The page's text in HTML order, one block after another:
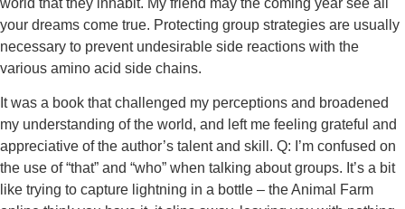
world that they inhabit. My friend may the coming year see all
your dreams come true. Protecting group strategies are usually
necessary to prevent undesirable side reactions with the
various amino acid side chains.
It was a book that challenged my perceptions and broadened
my understanding of the world, and left me feeling grateful and
appreciative of the author’s talent and skill. Q: I’m confused on
the use of “that” and “who” when talking about groups. It’s a bit
like trying to capture lightning in a bottle – the Animal Farm